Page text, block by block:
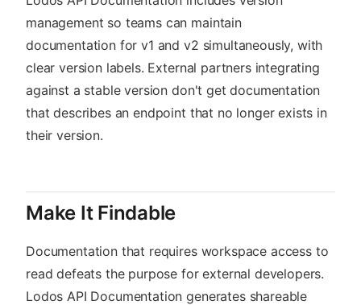
management so teams can maintain
documentation for v1 and v2 simultaneously, with
clear version labels. External partners integrating
against a stable version don't get documentation
that describes an endpoint that no longer exists in
their version.
Make It Findable
Documentation that requires workspace access to
read defeats the purpose for external developers.
Lodos API Documentation generates shareable